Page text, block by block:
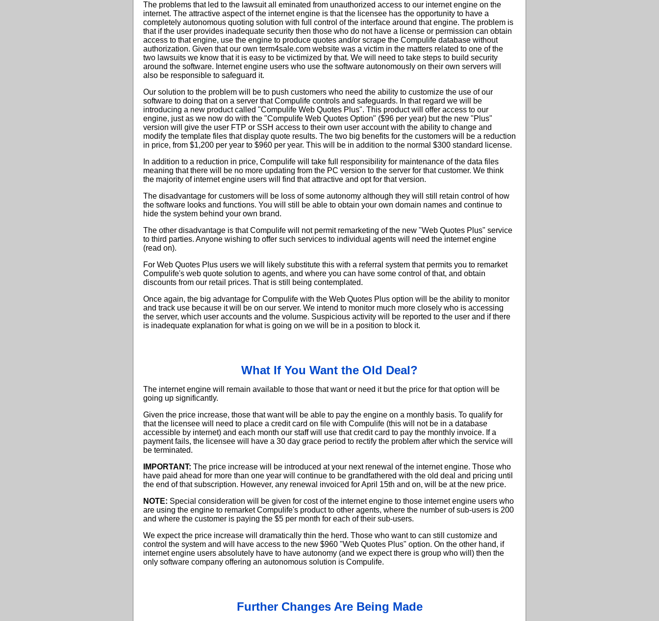
The problems that led to the lawsuit all eminated from unauthorized access to our internet engine on the
internet. The attractive aspect of the internet engine is that the licensee has the opportunity to have a
completely autonomous quoting solution with full control of the interface around that engine. The problem is
that if the user provides inadequate security then those who do not have a license or permission can obtain
access to that engine, use the engine to produce quotes and/or scrape the Compulife database without
authorization. Given that our own term4sale.com website was a victim in the matters related to one of the
two lawsuits we know that it is easy to be victimized by that. We will need to take steps to build security
around the software. Internet engine users who use the software autonomously on their own servers will
also be responsible to safeguard it.
Our solution to the problem will be to push customers who need the ability to customize the use of our
software to doing that on a server that Compulife controls and safeguards. In that regard we will be
introducing a new product called "Compulife Web Quotes Plus". This product will offer access to our
engine, just as we now do with the "Compulife Web Quotes Option" ($96 per year) but the new "Plus"
version will give the user FTP or SSH access to their own user account with the ability to change and
modify the template files that display quote results. The two big benefits for the customers will be a reduction
in price, from $1,200 per year to $960 per year. This will be in addition to the normal $300 standard license.
In addition to a reduction in price, Compulife will take full responsibility for maintenance of the data files
meaning that there will be no more updating from the PC version to the server for that customer. We think
the majority of internet engine users will find that attractive and opt for that version.
The disadvantage for customers will be loss of some autonomy although they will still retain control of how
the software looks and functions. You will still be able to obtain your own domain names and continue to
hide the system behind your own brand.
The other disadvantage is that Compulife will not permit remarketing of the new "Web Quotes Plus" service
to third parties. Anyone wishing to offer such services to individual agents will need the internet engine
(read on).
For Web Quotes Plus users we will likely substitute this with a referral system that permits you to remarket
Compulife's web quote solution to agents, and where you can have some control of that, and obtain
discounts from our retail prices. That is still being contemplated.
Once again, the big advantage for Compulife with the Web Quotes Plus option will be the ability to monitor
and track use because it will be on our server. We intend to monitor much more closely who is accessing
the server, which user accounts and the volume. Suspicious activity will be reported to the user and if there
is inadequate explanation for what is going on we will be in a position to block it.
What If You Want the Old Deal?
The internet engine will remain available to those that want or need it but the price for that option will be
going up significantly.
Given the price increase, those that want will be able to pay the engine on a monthly basis. To qualify for
that the licensee will need to place a credit card on file with Compulife (this will not be in a database
accessible by internet) and each month our staff will use that credit card to pay the monthly invoice. If a
payment fails, the licensee will have a 30 day grace period to rectify the problem after which the service will
be terminated.
IMPORTANT: The price increase will be introduced at your next renewal of the internet engine. Those who
have paid ahead for more than one year will continue to be grandfathered with the old deal and pricing until
the end of that subscription. However, any renewal invoiced for April 15th and on, will be at the new price.
NOTE: Special consideration will be given for cost of the internet engine to those internet engine users who
are using the engine to remarket Compulife's product to other agents, where the number of sub-users is 200
and where the customer is paying the $5 per month for each of their sub-users.
We expect the price increase will dramatically thin the herd. Those who want to can still customize and
control the system and will have access to the new $960 "Web Quotes Plus" option. On the other hand, if
internet engine users absolutely have to have autonomy (and we expect there is group who will) then the
only software company offering an autonomous solution is Compulife.
Further Changes Are Being Made